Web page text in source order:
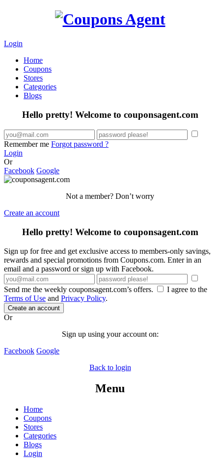
Login
Home
Coupons
Stores
Categories
Blogs
Hello pretty! Welcome to couponsagent.com
Remember me Forgot password ?
Login
Or
Facebook Google
Not a member? Don’t worry
Create an account
Hello pretty! Welcome to couponsagent.com
Sign up for free and get exclusive access to members-only savings,
rewards and special promotions from Coupons.com. Enter in an
email and a password or sign up with Facebook.
Send me the weekly couponsagent.com’s offers.
I agree to the
Terms of Use and Privacy Policy.
Create an account
Or
Sign up using your account on:
Facebook Google
Back to login
Menu
Home
Coupons
Stores
Categories
Blogs
Login